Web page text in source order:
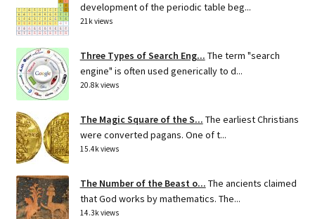
development of the periodic table beg...
21k views
Three Types of Search Eng... The term "search
engine" is often used generically to d...
20.8k views
The Magic Square of the S... The earliest Christians
were converted pagans. One of t...
15.4k views
The Number of the Beast o... The ancients claimed
that God works by mathematics. The...
14.3k views